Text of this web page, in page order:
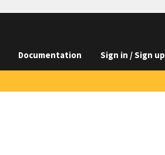
Documentation Sign in / Sign up